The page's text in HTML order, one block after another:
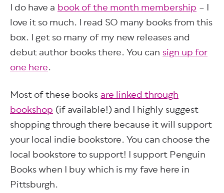
I do have a book of the month membership – I
love it so much. I read SO many books from this
box. I get so many of my new releases and
debut author books there. You can sign up for
one here.
Most of these booksare linked through
bookshop (if available!) and I highly suggest
shopping through there because it will support
your local indie bookstore. You can choose the
local bookstore to support! I support Penguin
Books when I buy which is my fave here in
Pittsburgh.